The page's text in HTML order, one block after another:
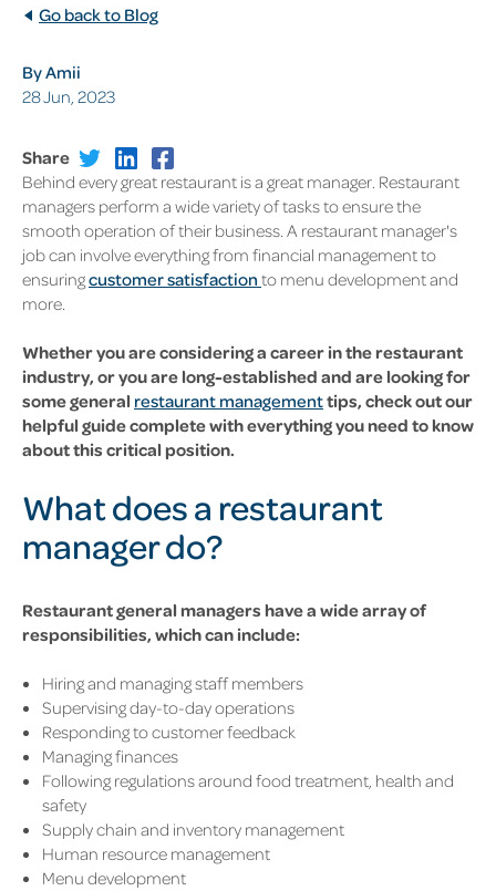
Go back to Blog
By Amii
28 Jun, 2023
Share
Behind every great restaurant is a great manager. Restaurant
managers perform a wide variety of tasks to ensure the
smooth operation of their business. A restaurant manager's
job can involve everything from financial management to
ensuringcustomer satisfaction to menu development and
more.
Whether you are considering a career in the restaurant
industry, or you are long-established and are looking for
some general restaurant managementtips, check out our
helpful guide complete with everything you need to know
about this critical position.
What does a restaurant
manager do?
Restaurant general managers have a wide array of
responsibilities, which can include:
Hiring and managing staff members
Supervising day-to-day operations
Responding to customer feedback
Managing finances
Following regulations around food treatment, health and
safety
Supply chain and inventory management
Human resource management
Menu development